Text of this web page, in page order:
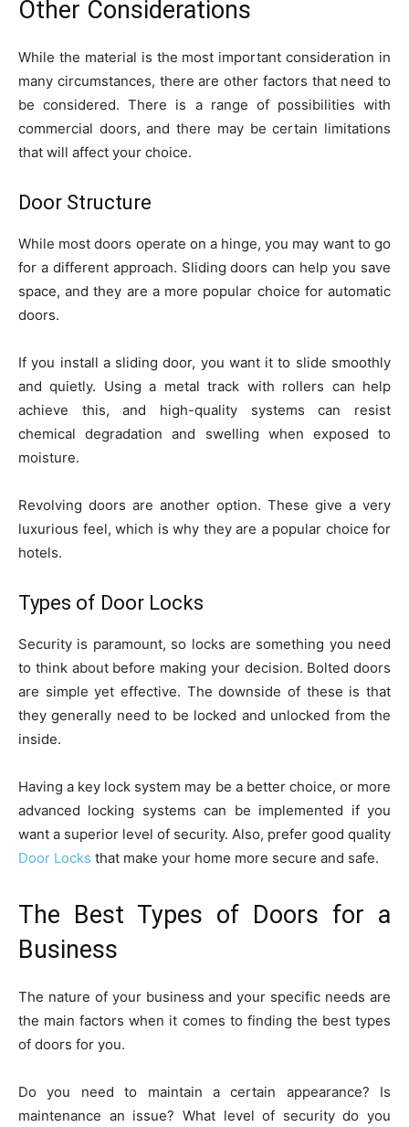
Other Considerations
While the material is the most important consideration in
many circumstances, there are other factors that need to
be considered. There is a range of possibilities with
commercial doors, and there may be certain limitations
that will affect your choice.
Door Structure
While most doors operate on a hinge, you may want to go
for a different approach. Sliding doors can help you save
space, and they are a more popular choice for automatic
doors.
If you install a sliding door, you want it to slide smoothly
and quietly. Using a metal track with rollers can help
achieve this, and high-quality systems can resist
chemical degradation and swelling when exposed to
moisture.
Revolving doors are another option. These give a very
luxurious feel, which is why they are a popular choice for
hotels.
Types of Door Locks
Security is paramount, so locks are something you need
to think about before making your decision. Bolted doors
are simple yet effective. The downside of these is that
they generally need to be locked and unlocked from the
inside.
Having a key lock system may be a better choice, or more
advanced locking systems can be implemented if you
want a superior level of security. Also, prefer good quality
Door Locks that make your home more secure and safe.
The Best Types of Doors for a
Business
The nature of your business and your specific needs are
the main factors when it comes to finding the best types
of doors for you.
Do you need to maintain a certain appearance? Is
maintenance an issue? What level of security do you